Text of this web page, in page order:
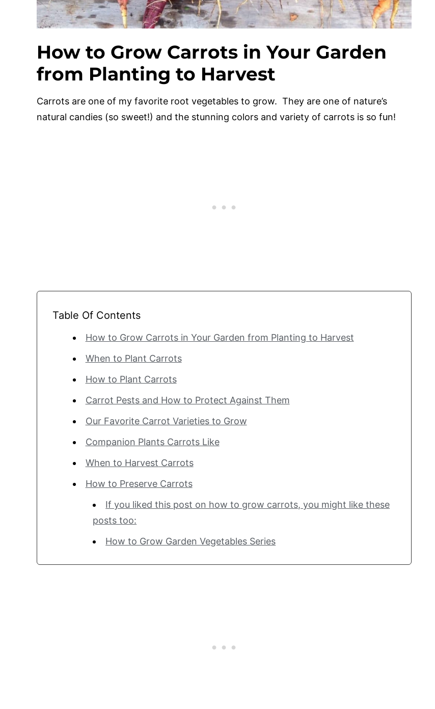
How to Grow Carrots in Your Garden
from Planting to Harvest
Carrots are one of my favorite root vegetables to grow. They are one of nature’s
natural candies (so sweet!) and the stunning colors and variety of carrots is so fun!
Table Of Contents
How to Grow Carrots in Your Garden from Planting to Harvest
When to Plant Carrots
How to Plant Carrots
Carrot Pests and How to Protect Against Them
Our Favorite Carrot Varieties to Grow
Companion Plants Carrots Like
When to Harvest Carrots
How to Preserve Carrots
If you liked this post on how to grow carrots, you might like these
posts too:
How to Grow Garden Vegetables Series